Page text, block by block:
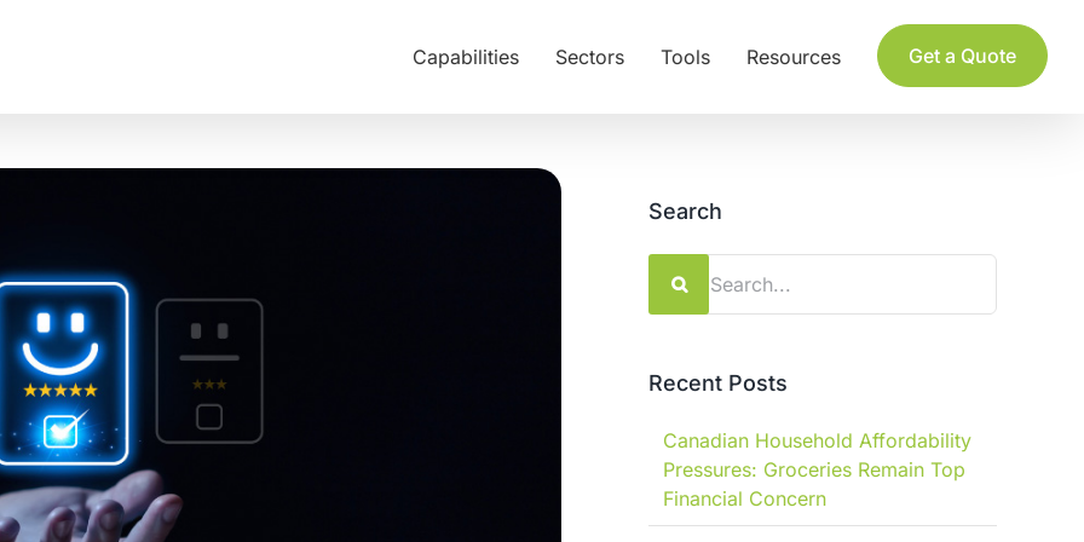
Capabilities Sectors Tools Resources Get a Quote
Search
for:
Recent Posts
Canadian Household Affordability
Pressures: Groceries Remain Top
Financial Concern